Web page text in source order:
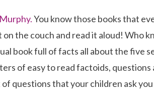
You know those books that
the couch and read it aloud! Who
book full of facts all about the five
of easy to read factoids, questions
questions that your children ask